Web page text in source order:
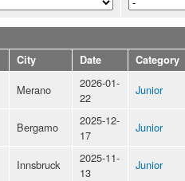
City Date Category
Merano
2026-01-
22
Junior
Bergamo
2025-12-
17
Junior
Innsbruck
2025-11-
13
Junior